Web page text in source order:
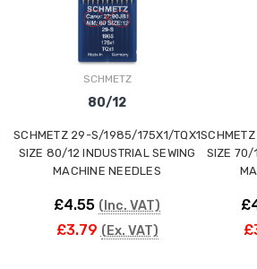
SCHMETZ
80/12
SCHMETZ 29-S/1985/175X1/TQX1
SIZE 80/12 INDUSTRIAL SEWING
MACHINE NEEDLES
£4.55 (Inc. VAT)
£3.79 (Ex. VAT)
SIZE 70/